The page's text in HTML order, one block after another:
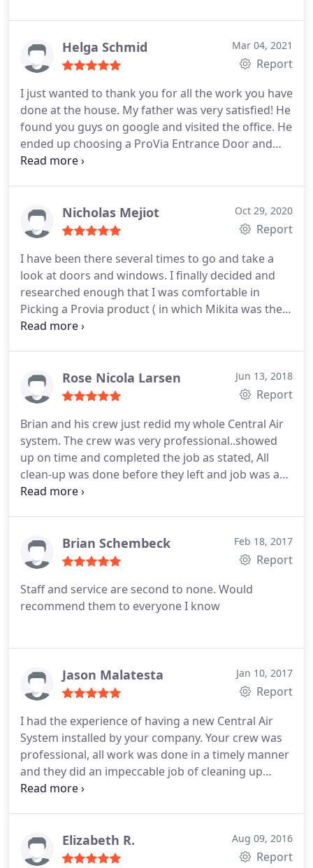
Helga Schmid Mar 04, 2021
Report
I just wanted to thank you for all the work you have
done at the house. My father was very satisfied! He
found you guys on google and visited the office. He
ended up choosing a ProVia Entrance Door and
ProVia Storm Door. Needless to say the quality of
was extremely professional. I look forward to using
them for the siding!
Nicholas Mejiot Oct 29, 2020
Report
I have been there several times to go and take a
look at doors and windows. I finally decided and
researched enough that I was comfortable in
Picking a Provia product ( in which Mikita was the
least expensive) and believe me I have looked. I had
and seemingly very caring to how this project turns
out.
Rose Nicola Larsen Jun 13, 2018
Report
Brian and his crew just redid my whole Central Air
system. The crew was very professional..showed
up on time and completed the job as stated, All
clean-up was done before they left and job was as
stated..No hidden fees or up charges.. I highly
Brian Schembeck Feb 18, 2017
Report
Staff and service are second to none. Would
recommend them to everyone I know
Jason Malatesta Jan 10, 2017
Report
I had the experience of having a new Central Air
System installed by your company. Your crew was
professional, all work was done in a timely manner
and they did an impeccable job of cleaning up
when the job was completed. I would highly
Elizabeth R. Aug 09, 2016
Report